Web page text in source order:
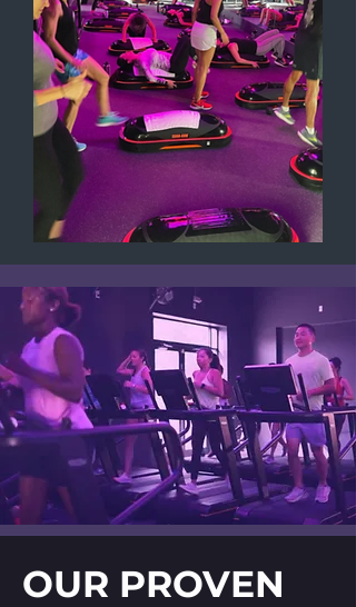
OUR PROVEN